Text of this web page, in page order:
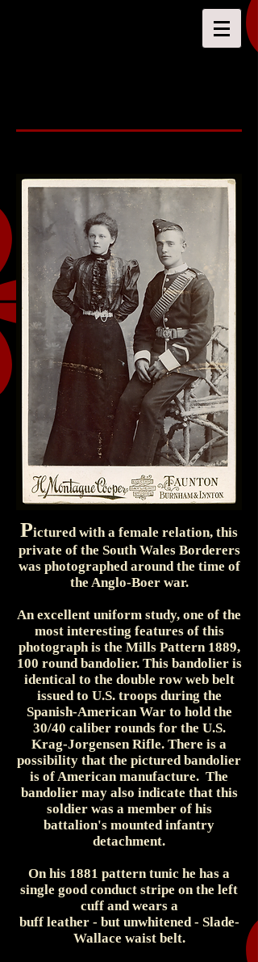
Pictured with a female relation, this
private of the South Wales Borderers
was photographed around the time of
the Anglo-Boer war.
An excellent uniform study, one of the
most interesting features of this
photograph is the Mills Pattern 1889,
100 round bandolier. This bandolier is
identical to the double row web belt
issued to U.S. troops during the
Spanish-American War to hold the
30/40 caliber rounds for the U.S.
Krag-Jorgensen Rifle. There is a
possibility that the pictured bandolier
is of American manufacture. The
bandolier may also indicate that this
soldier was a member of his
battalion's mounted infantry
detachment.
On his 1881 pattern tunic he has a
single good conduct stripe on the left
cuff and wears a
buff leather - but unwhitened - Slade-
Wallace waist belt.